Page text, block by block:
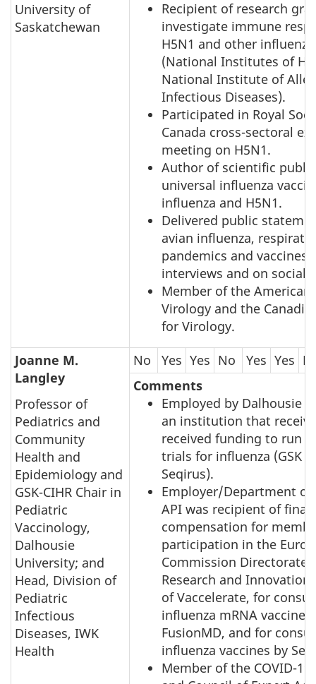
University of
Saskatchewan
Recipient of research
investigate immune
H5N1 and other
(National Institutes of
National Institute of
Infectious Diseases).
Participated in Royal
Canada cross-sectoral
meeting on H5N1.
Author of scientific
universal influenza
influenza and H5N1.
Delivered public
avian influenza,
pandemics and vaccines
interviews and on social
Member of the American
Virology and the
for Virology.
Joanne M.
Langley
Professor of
Pediatrics and
Community
Health and
Epidemiology and
GSK-CIHR Chair in
Pediatric
Vaccinology,
Dalhousie
University; and
Head, Division of
Pediatric
Infectious
Diseases, IWK
Health
No Yes Yes No Yes Yes
Comments
Employed by Dalhousie
an institution that
received funding to run
trials for influenza (GSK
Seqirus).
Employer/Department of
API was recipient of
compensation for
participation in the
Commission Directorate
Research and Innovation
of Vaccelerate, for
influenza mRNA vaccines
FusionMD, and for
influenza vaccines by
Member of the COVID-19